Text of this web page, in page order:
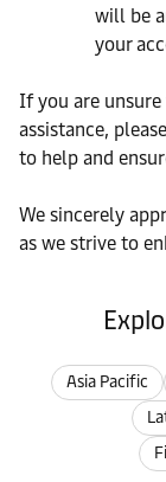
will be
your
If you are
assistance,
to help and
We sincerely
as we strive to
Asia Pacific